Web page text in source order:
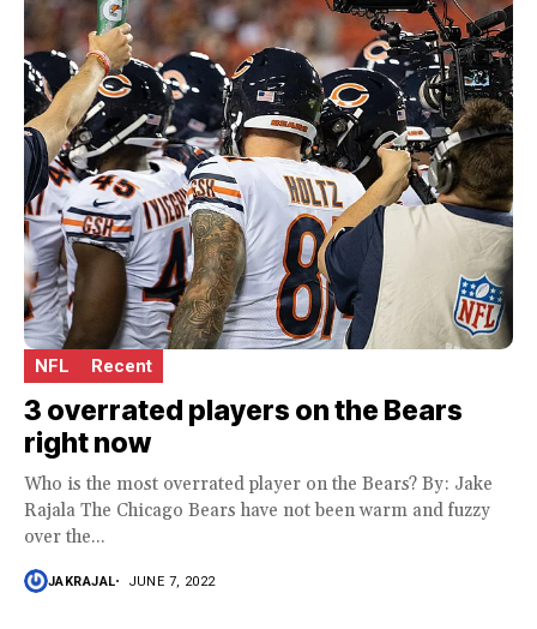
NFL Recent
3 overrated players on the Bears
right now
Who is the most overrated player on the Bears? By: Jake
Rajala The Chicago Bears have not been warm and fuzzy
over the...
JAKRAJAL JUNE 7, 2022